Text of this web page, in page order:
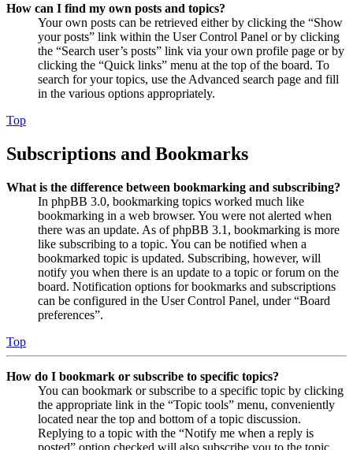
How can I find my own posts and topics?
Your own posts can be retrieved either by clicking the “Show
your posts” link within the User Control Panel or by clicking
the “Search user’s posts” link via your own profile page or by
clicking the “Quick links” menu at the top of the board. To
search for your topics, use the Advanced search page and fill
in the various options appropriately.
Top
Subscriptions and Bookmarks
What is the difference between bookmarking and subscribing?
In phpBB 3.0, bookmarking topics worked much like
bookmarking in a web browser. You were not alerted when
there was an update. As of phpBB 3.1, bookmarking is more
like subscribing to a topic. You can be notified when a
bookmarked topic is updated. Subscribing, however, will
notify you when there is an update to a topic or forum on the
board. Notification options for bookmarks and subscriptions
can be configured in the User Control Panel, under “Board
preferences”.
Top
How do I bookmark or subscribe to specific topics?
You can bookmark or subscribe to a specific topic by clicking
the appropriate link in the “Topic tools” menu, conveniently
located near the top and bottom of a topic discussion.
Replying to a topic with the “Notify me when a reply is
posted” option checked will also subscribe you to the topic.